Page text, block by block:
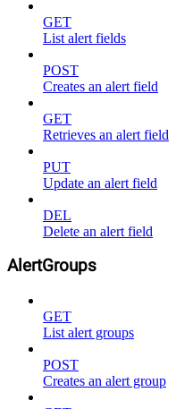
GET
List alert fields
POST
Creates an alert field
GET
Retrieves an alert field
PUT
Update an alert field
DEL
Delete an alert field
AlertGroups
GET
List alert groups
POST
Creates an alert group